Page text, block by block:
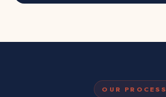
OUR PROCESS